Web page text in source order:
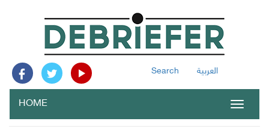
Search العربية
Toggle
HOME